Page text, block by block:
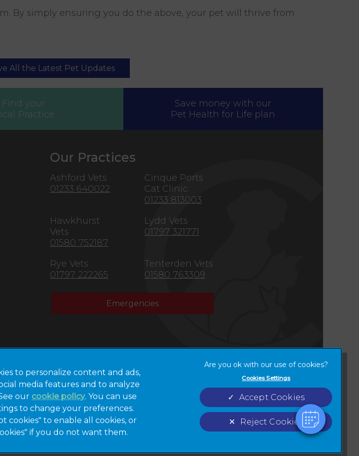
×
By simply ensuring you do the above, your pet will thrive from
All the Latest Pet Updates
Find your
Practice
Save money with our
Pet Health for Life plan
Our Practices
Ashford Vets
01233 640022
Cinque Ports
Cat Clinic
01233 813003
Hawkhurst
Vets
01580 752187
Lydd Vets
01797 321771
Rye Vets
01797 222265
Tenterden Vets
01580 763309
Emergencies
Legal Notice Terms of Service
Cookies
Sitemap Custom Charter
Gap
Accessibility
to personalize content and ads,
media features and to analyze
our cookie policy(opens in a new tab)
. You can use
to change your preferences.
cookies" to enable all cookies, or
if you do not want them.
Cookies Settings
Reject Cookies
Accept Cookies